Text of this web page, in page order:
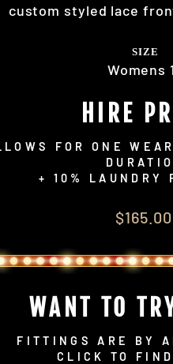
custom styled lace
SIZE
Womens
HIRE
FOR ONE
+ 10% LAUNDRY
$165.00
WANT TO
FITTINGS ARE BY
CLICK TO